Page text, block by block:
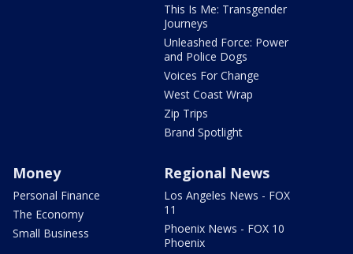
This Is Me: Transgender
Journeys
Unleashed Force: Power
and Police Dogs
Voices For Change
West Coast Wrap
Zip Trips
Brand Spotlight
Money
Personal Finance
The Economy
Small Business
Regional News
Los Angeles News - FOX
11
Phoenix News - FOX 10
Phoenix